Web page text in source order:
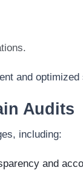
and optimized
Audits
including:
and